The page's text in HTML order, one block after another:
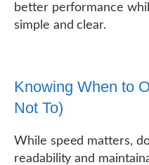
better performance
simple and clear.
Knowing When to
Not To)
While speed matters,
readability and